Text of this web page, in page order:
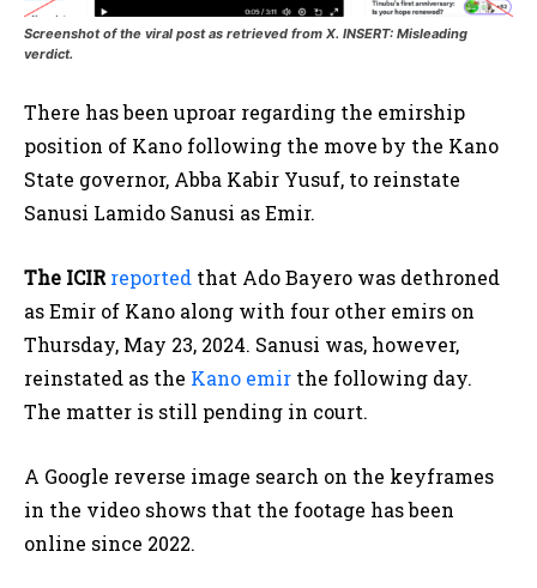
Screenshot of the viral post as retrieved from X. INSERT: Misleading
verdict.
There has been uproar regarding the emirship
position of Kano following the move by the Kano
State governor, Abba Kabir Yusuf, to reinstate
Sanusi Lamido Sanusi as Emir.
The ICIR reported that Ado Bayero was dethroned
as Emir of Kano along with four other emirs on
Thursday, May 23, 2024. Sanusi was, however,
reinstated as the Kano emir the following day.
The matter is still pending in court.
A Google reverse image search on the keyframes
in the video shows that the footage has been
online since 2022.